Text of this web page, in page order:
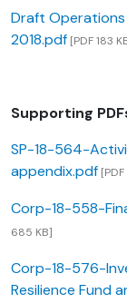
Draft Operations
2018.pdf [PDF 183
Supporting
SP-18-564-
appendix.pdf
Corp-18-558-
685 KB]
Corp-18-576-
Resilience Fund